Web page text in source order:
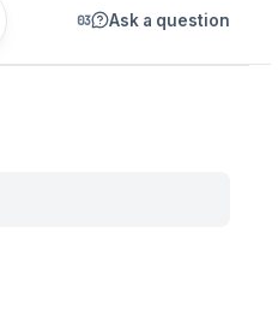
Ask a question